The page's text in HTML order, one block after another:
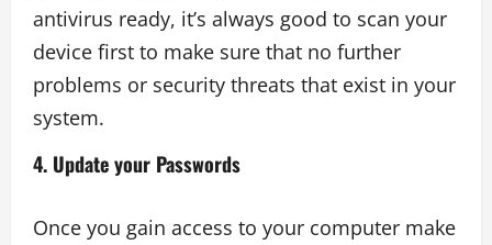
antivirus ready, it’s always good to scan your
device first to make sure that no further
problems or security threats that exist in your
system.
4. Update your Passwords
Once you gain access to your computer make